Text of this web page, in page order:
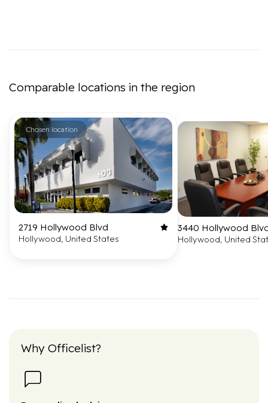
Comparable locations in the region
Chosen location
2719 Hollywood Blvd
Hollywood, United States
3440 Hollywood
Hollywood, United
Why Officelist?